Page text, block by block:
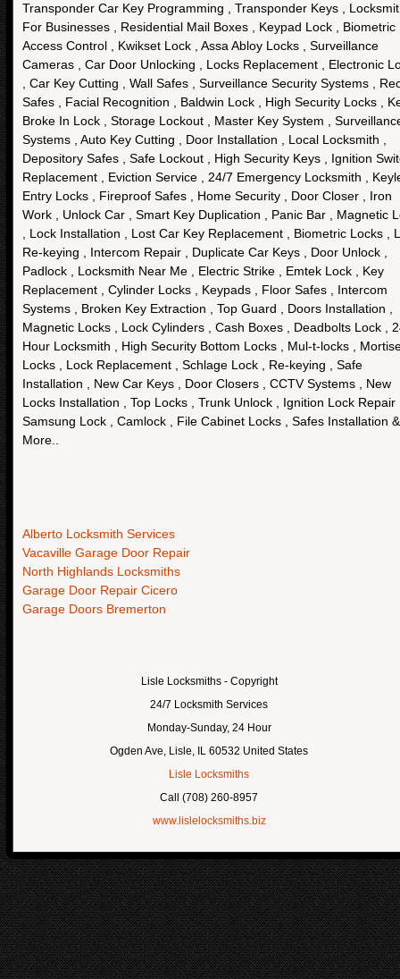
Transponder Car Key Programming , Transponder Keys ,
For Businesses , Residential Mail Boxes , Keypad Lock , Biometric
Access Control , Kwikset Lock , Assa Abloy Locks , Surveillance
Cameras , Car Door Unlocking , Locks Replacement , Electronic
, Car Key Cutting , Wall Safes , Surveillance Security Systems ,
Safes , Facial Recognition , Baldwin Lock , High Security Locks ,
Broke In Lock , Storage Lockout , Master Key System ,
Systems , Auto Key Cutting , Door Installation , Local Locksmith ,
Depository Safes , Safe Lockout , High Security Keys , Ignition
Replacement , Eviction Service , 24/7 Emergency Locksmith ,
Entry Locks , Fireproof Safes , Home Security , Door Closer , Iron
Work , Unlock Car , Smart Key Duplication , Panic Bar , Magnetic
, Lock Installation , Lost Car Key Replacement , Biometric Locks ,
Re-keying , Intercom Repair , Duplicate Car Keys , Door Unlock ,
Padlock , Locksmith Near Me , Electric Strike , Emtek Lock , Key
Replacement , Cylinder Locks , Keypads , Floor Safes , Intercom
Systems , Broken Key Extraction , Top Guard , Doors Installation ,
Magnetic Locks , Lock Cylinders , Cash Boxes , Deadbolts Lock ,
Hour Locksmith , High Security Bottom Locks , Mul-t-locks ,
Locks , Lock Replacement , Schlage Lock , Re-keying , Safe
Installation , New Car Keys , Door Closers , CCTV Systems , New
Locks Installation , Top Locks , Trunk Unlock , Ignition Lock Repair
Samsung Lock , Camlock , File Cabinet Locks , Safes Installation &
More..
Alberto Locksmith Services
Vacaville Garage Door Repair
North Highlands Locksmiths
Garage Door Repair Cicero
Garage Doors Bremerton
Lisle Locksmiths- Copyright
24/7 Locksmith Services
Monday-Sunday, 24 Hour
Ogden Ave, Lisle, IL 60532 United States
Lisle Locksmiths
Call (708) 260-8957
www.lislelocksmiths.biz